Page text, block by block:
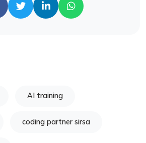
AI training
coding partner sirsa